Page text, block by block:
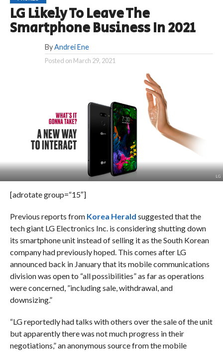
LG Likely To Leave The
Smartphone Business In 2021
By Andrei Ene
Posted on March 29, 2021
LG
[adrotate group=“15″]
Previous reports from Korea Herald suggested that the
tech giant LG Electronics Inc. is considering shutting down
its smartphone unit instead of selling it as the South Korean
company had previously hoped. This comes after LG
announced back in January that its mobile communications
division was open to “all possibilities” as far as operations
were concerned, ”including sale, withdrawal, and
downsizing.”
“LG reportedly had talks with others over the sale of the unit
but apparently there was not much progress in their
negotiations,” an anonymous source from the mobile